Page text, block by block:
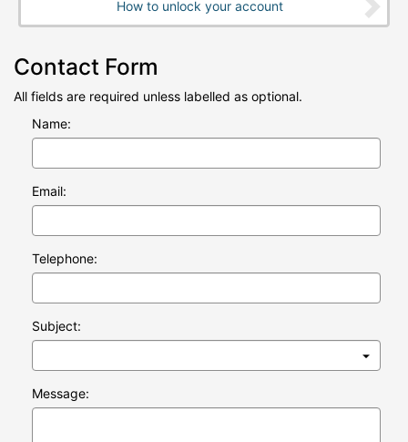
How to unlock your account
Contact Form
All fields are required unless labelled as optional.
Name:
Email:
Telephone:
Subject:
Message: